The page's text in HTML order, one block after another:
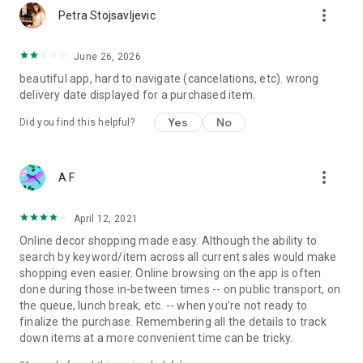
Petra Stojsavljevic more_vert
June 26, 2026
beautiful app, hard to navigate (cancelations, etc). wrong
delivery date displayed for a purchased item.
Did you find this helpful? Yes No
A F more_vert
April 12, 2021
Online decor shopping made easy. Although the ability to
search by keyword/item across all current sales would make
shopping even easier. Online browsing on the app is often
done during those in-between times -- on public transport, on
the queue, lunch break, etc. -- when you're not ready to
finalize the purchase. Remembering all the details to track
down items at a more convenient time can be tricky.